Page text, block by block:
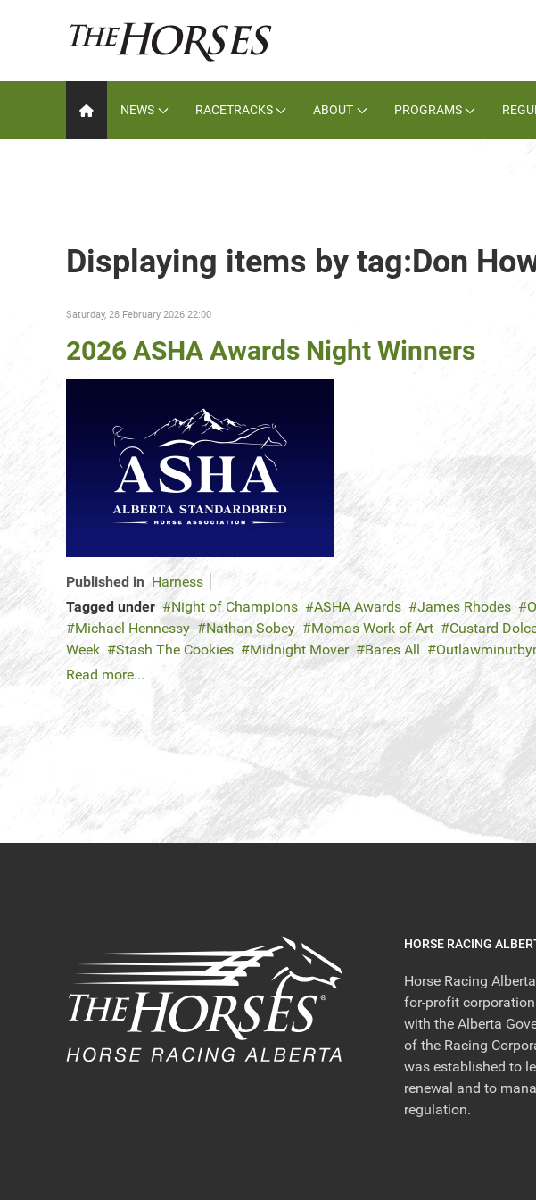
NEWS RACETRACKS ABOUT PROGRAMS
Displaying items by tag:Don
Saturday, 28 February 2026 22:00
2026 ASHA Awards Night Winners
Published in Harness
Tagged under
Night of Champions ASHA Awards James Rhodes
Michael Hennessy
Nathan Sobey Momas Work of Art Custard
Week
Stash The Cookies Midnight Mover Bares All
Read more...
HORSE RACING
Horse Racing
for-profit
with the Alberta
of the Racing
was established to
renewal and to
regulation.